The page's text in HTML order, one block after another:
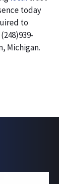
today
to
Michigan.